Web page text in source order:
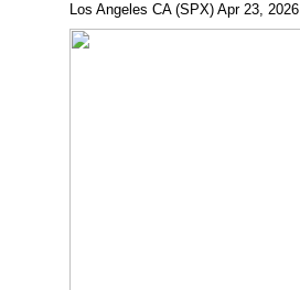
Los Angeles CA (SPX) Apr 23, 2026